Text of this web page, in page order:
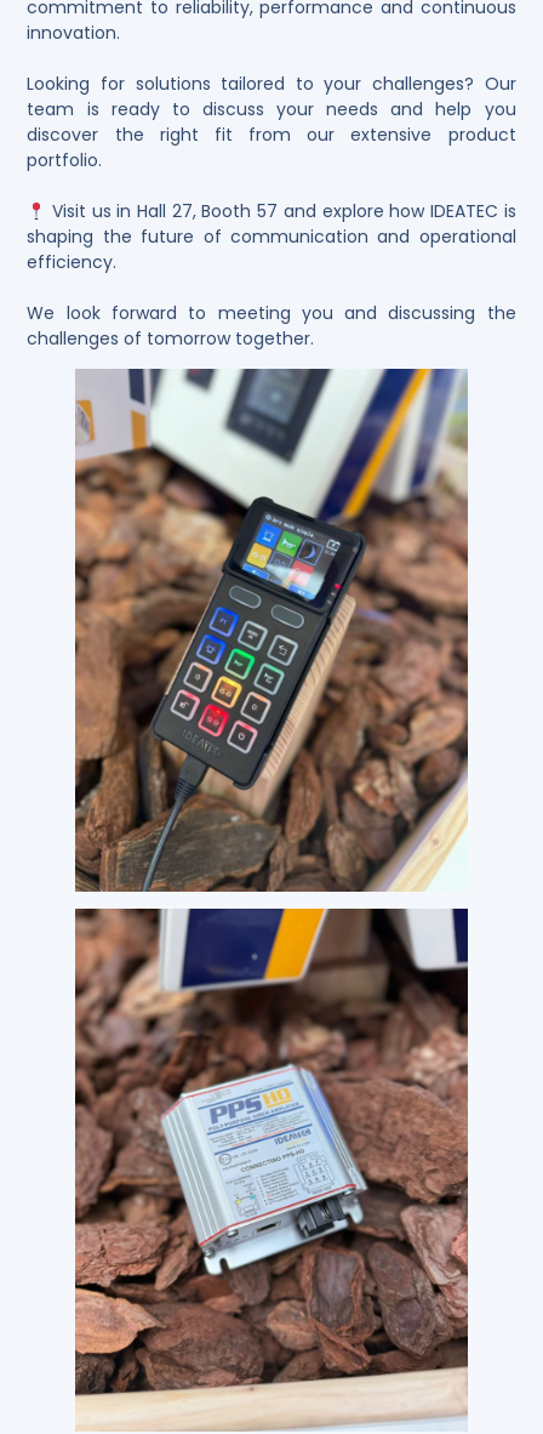
commitment to reliability, performance and continuous
innovation.
Looking for solutions tailored to your challenges? Our
team is ready to discuss your needs and help you
discover the right fit from our extensive product
portfolio.
Visit us in Hall 27, Booth 57 and explore how IDEATEC is
shaping the future of communication and operational
efficiency.
We look forward to meeting you and discussing the
challenges of tomorrow together.